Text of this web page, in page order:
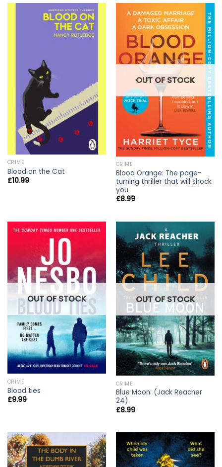
CRIME
Blood on the Cat
£10.99
OUT OF STOCK
CRIME
Blood Orange: The page-
turning thriller that will shock
you
£8.99
OUT OF STOCK
CRIME
Blood ties
£9.99
OUT OF STOCK
CRIME
Blue Moon: (Jack Reacher
24)
£8.99